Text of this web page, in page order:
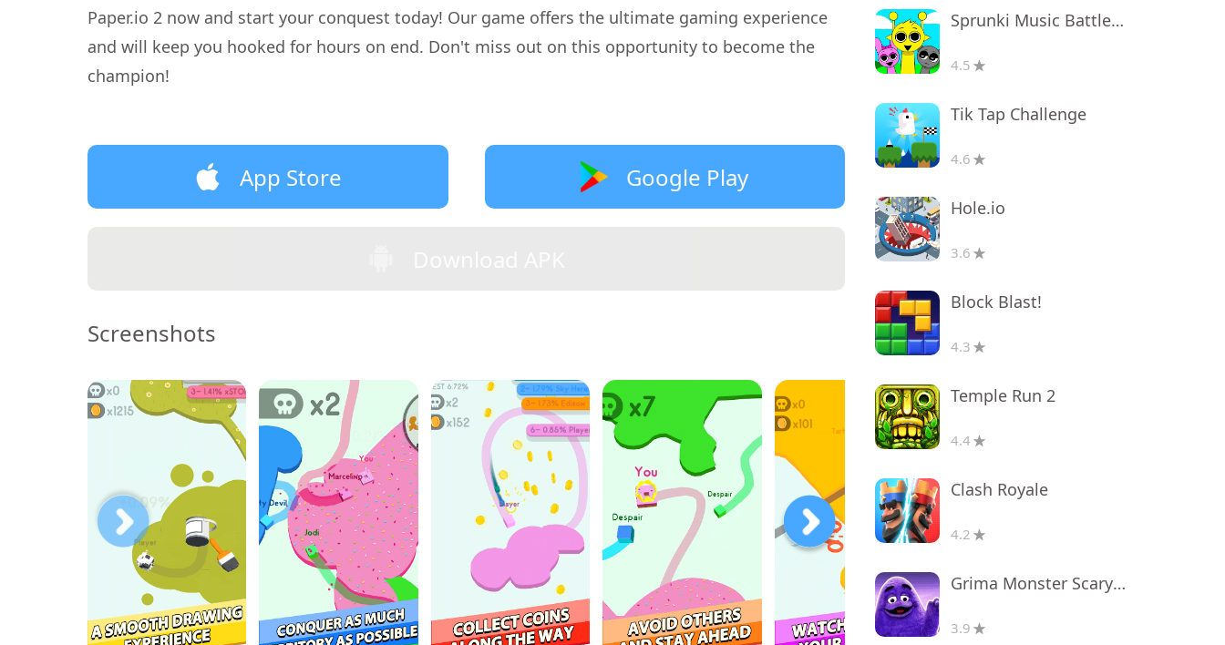
Paper.io 2 now and start your conquest today! Our game offers the ultimate gaming experience
and will keep you hooked for hours on end. Don't miss out on this opportunity to become the
champion!
App Store Google Play
Screenshots
Sprunki Music Battle Beats
4.5
Tik Tap Challenge
4.6
Hole.io
3.6
Block Blast!
4.3
Temple Run 2
4.4
Clash Royale
4.2
Grima Monster Scary Survival
3.9